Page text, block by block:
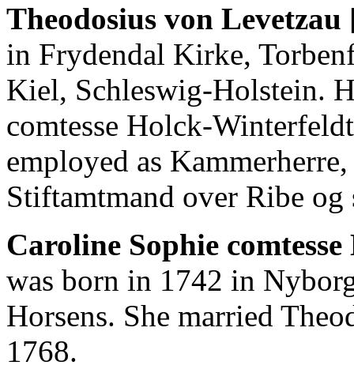
Theodosius von Levetzau
in Frydendal Kirke,
Kiel, Schleswig-Holstein.
comtesse Holck-
employed as
Stiftamtmand over Ribe og
Caroline Sophie
was born in 1742 in
Horsens. She married
1768.